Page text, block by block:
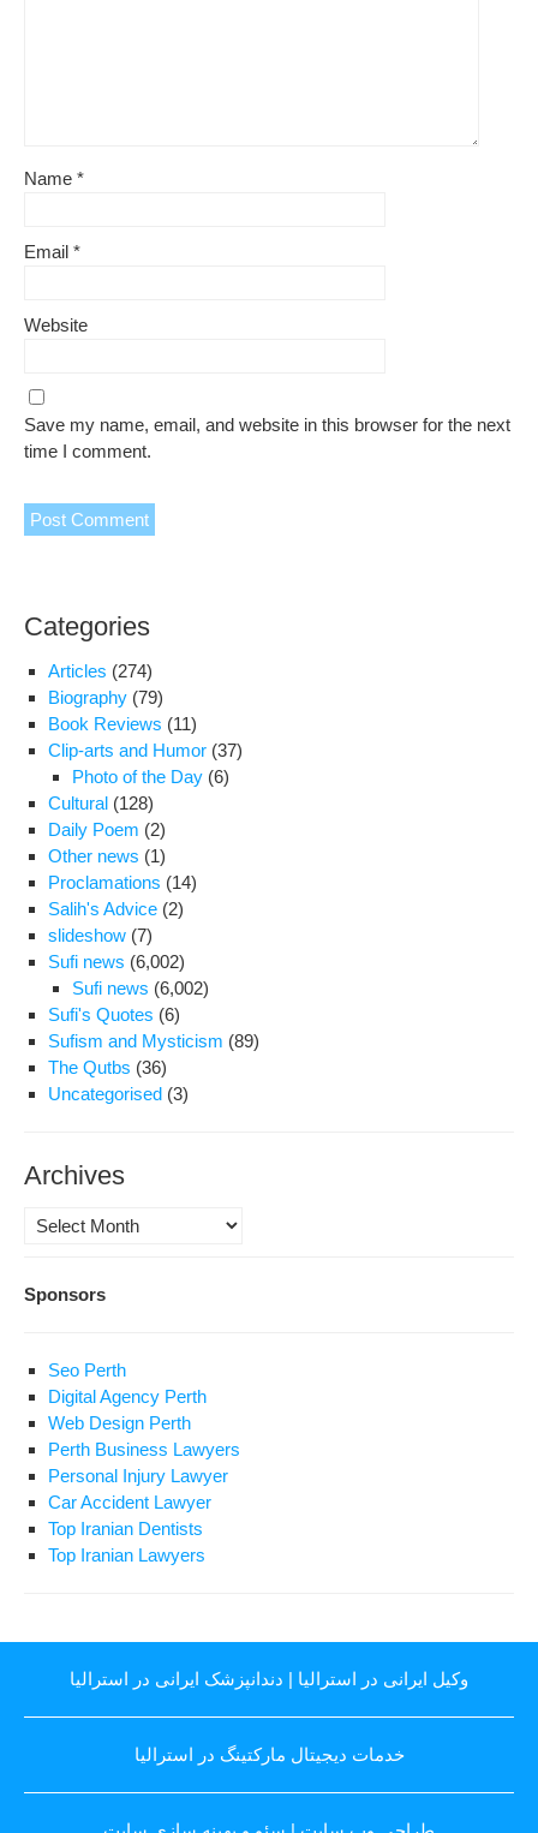
Name *
Email *
Website
Save my name, email, and website in this browser for the next
time I comment.
Categories
Articles (274)
Biography (79)
Book Reviews (11)
Clip-arts and Humor (37)
Photo of the Day (6)
Cultural (128)
Daily Poem (2)
Other news (1)
Proclamations (14)
Salih's Advice (2)
slideshow (7)
Sufi news (6,002)
Sufi news (6,002)
Sufi's Quotes (6)
Sufism and Mysticism (89)
The Qutbs (36)
Uncategorised (3)
Archives
Archives
Sponsors
Seo Perth
Digital Agency Perth
Web Design Perth
Perth Business Lawyers
Personal Injury Lawyer
Car Accident Lawyer
Top Iranian Dentists
Top Iranian Lawyers
وکیل ایرانی در استرالیا | دندانپزشک ایرانی در استرالیا
خدمات دیجیتال مارکتینگ در استرالیا